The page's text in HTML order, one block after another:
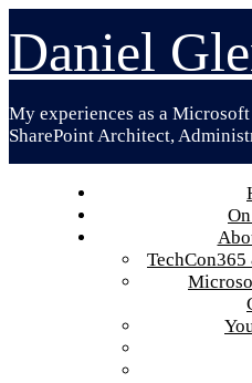
to
content
Daniel
My experiences as a
SharePoint Architect,